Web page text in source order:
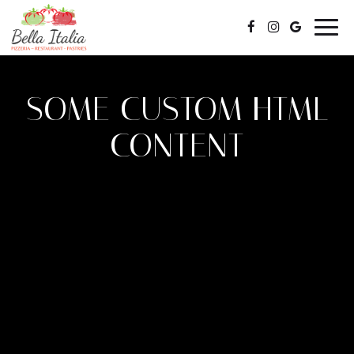
SOME CUSTOM HTML
CONTENT